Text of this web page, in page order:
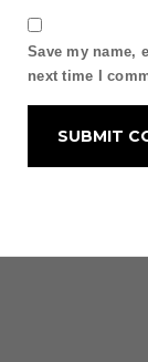
Save my name,
next time I